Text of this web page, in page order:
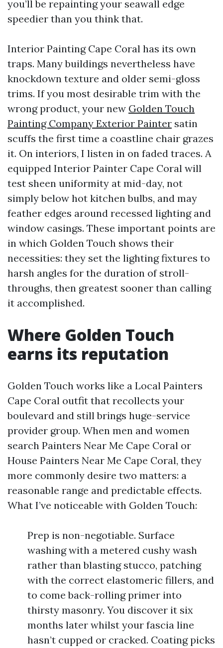
you’ll be repainting your seawall edge
speedier than you think that.
Interior Painting Cape Coral has its own
traps. Many buildings nevertheless have
knockdown texture and older semi-gloss
trims. If you most desirable trim with the
wrong product, your new Golden Touch
Painting Company Exterior Painter satin
scuffs the first time a coastline chair grazes
it. On interiors, I listen in on faded traces. A
equipped Interior Painter Cape Coral will
test sheen uniformity at mid-day, not
simply below hot kitchen bulbs, and may
feather edges around recessed lighting and
window casings. These important points are
in which Golden Touch shows their
necessities: they set the lighting fixtures to
harsh angles for the duration of stroll-
throughs, then greatest sooner than calling
it accomplished.
Where Golden Touch
earns its reputation
Golden Touch works like a Local Painters
Cape Coral outfit that recollects your
boulevard and still brings huge-service
provider group. When men and women
search Painters Near Me Cape Coral or
House Painters Near Me Cape Coral, they
more commonly desire two matters: a
reasonable range and predictable effects.
What I’ve noticeable with Golden Touch:
Prep is non-negotiable. Surface
washing with a metered cushy wash
rather than blasting stucco, patching
with the correct elastomeric fillers, and
to come back-rolling primer into
thirsty masonry. You discover it six
months later whilst your fascia line
hasn’t cupped or cracked. Coating picks